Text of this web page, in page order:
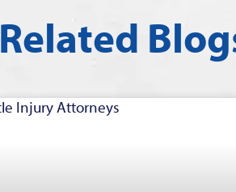
Related